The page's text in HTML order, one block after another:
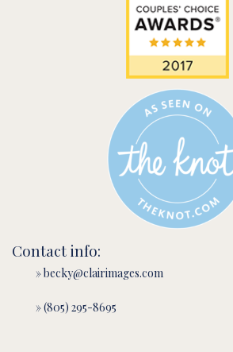
Contact info:
» becky@clairimages.com
» (805) 295-8695